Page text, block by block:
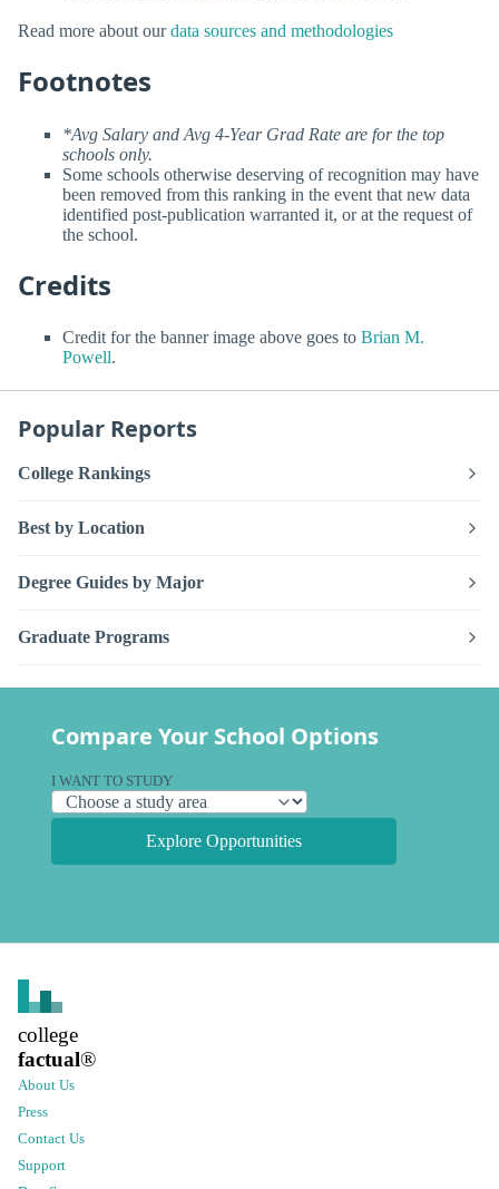
Read more about ourdata sources and methodologies
Footnotes
*Avg Salary and Avg 4-Year Grad Rate are for the top
schools only.
Some schools otherwise deserving of recognition may have
been removed from this ranking in the event that new data
identified post-publication warranted it, or at the request of
the school.
Credits
Credit for the banner image above goes to Brian M.
Powell.
Popular Reports
College Rankings
Best by Location
Degree Guides by Major
Graduate Programs
Compare Your School Options
I WANT TO STUDY
Explore Opportunities
college
factual®
About Us
Press
Contact Us
Support